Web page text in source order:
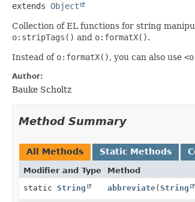
extends Object
Collection of EL functions for string
o:stripTags() and o:formatX().
Instead of o:formatX(), you can also use
Author:
Bauke Scholtz
Method Summary
All Methods Static Methods
Modifier and Type Method
static String abbreviate(String